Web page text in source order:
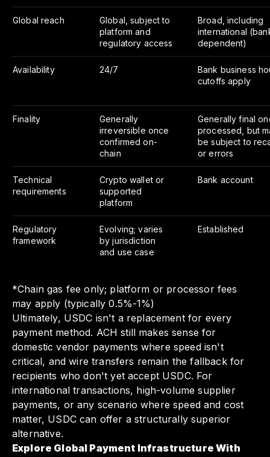
Global reach
Global, subject to
platform and
regulatory access
Broad, including
international
dependent)
Availability 24/7
Bank business
cutoffs apply
Finality
Generally
irreversible once
confirmed on-
chain
Generally final
processed, but
be subject to
or errors
Technical
requirements
Crypto wallet or
supported
platform
Bank account
Regulatory
framework
Evolving; varies
by jurisdiction
and use case
Established
*Chain gas fee only; platform or processor fees
may apply (typically 0.5%-1%)
Ultimately, USDC isn't a replacement for every
payment method. ACH still makes sense for
domestic vendor payments where speed isn't
critical, and wire transfers remain the fallback for
recipients who don't yet accept USDC. For
international transactions, high-volume supplier
payments, or any scenario where speed and cost
matter, USDC can offer a structurally superior
alternative.
Explore Global Payment Infrastructure With